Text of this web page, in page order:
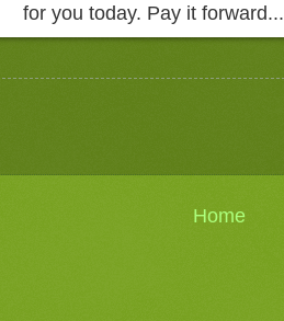
for you today. Pay it forward...
Home